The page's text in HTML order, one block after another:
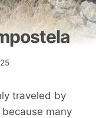
traveled by
many